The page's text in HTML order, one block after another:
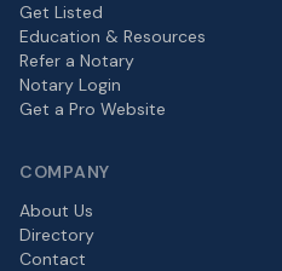
Get Listed
Education & Resources
Refer a Notary
Notary Login
Get a Pro Website
COMPANY
About Us
Directory
Contact